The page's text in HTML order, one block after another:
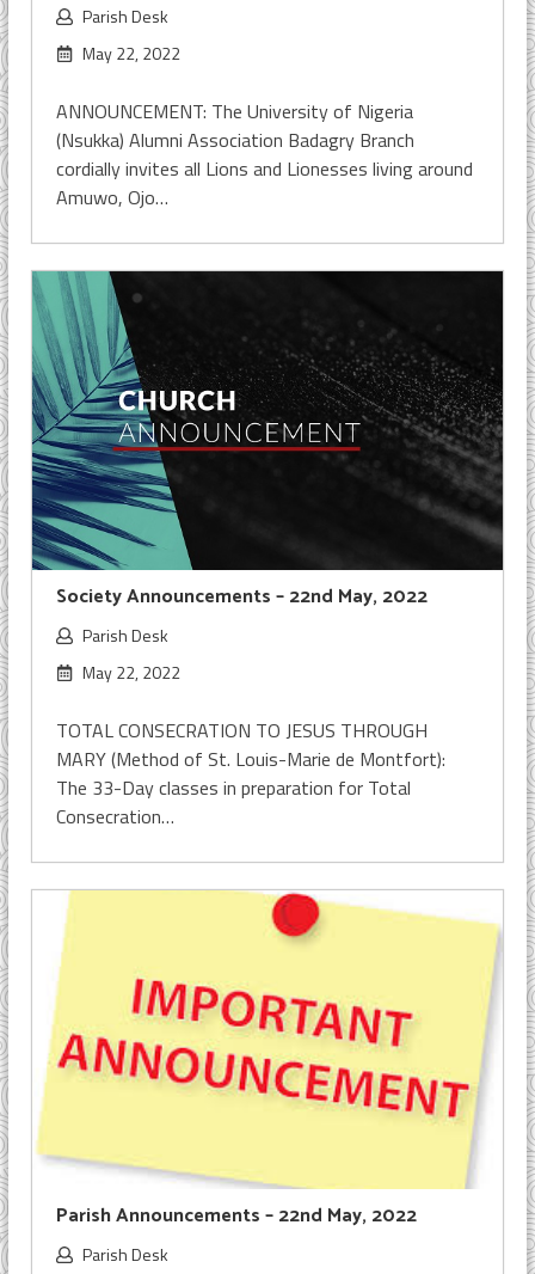
Parish Desk
May 22, 2022
ANNOUNCEMENT: The University of Nigeria
(Nsukka) Alumni Association Badagry Branch
cordially invites all Lions and Lionesses living around
Amuwo, Ojo…
Society Announcements – 22nd May, 2022
Parish Desk
May 22, 2022
TOTAL CONSECRATION TO JESUS THROUGH
MARY (Method of St. Louis-Marie de Montfort):
The 33-Day classes in preparation for Total
Consecration…
Parish Announcements – 22nd May, 2022
Parish Desk